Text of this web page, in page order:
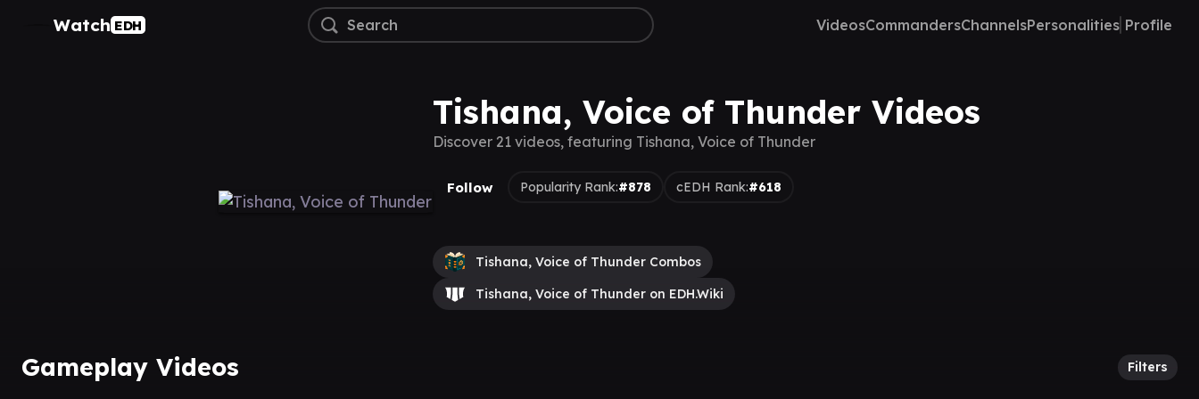
Watch EDH VideosCommandersChannelsPersonalities Profile
Tishana, Voice of Thunder Videos
Discover 21 videos, featuring Tishana, Voice of Thunder
Follow Popularity Rank:#878 cEDH Rank:#618
Tishana, Voice of Thunder Combos
Tishana, Voice of Thunder on EDH.Wiki
Gameplay Videos Filters